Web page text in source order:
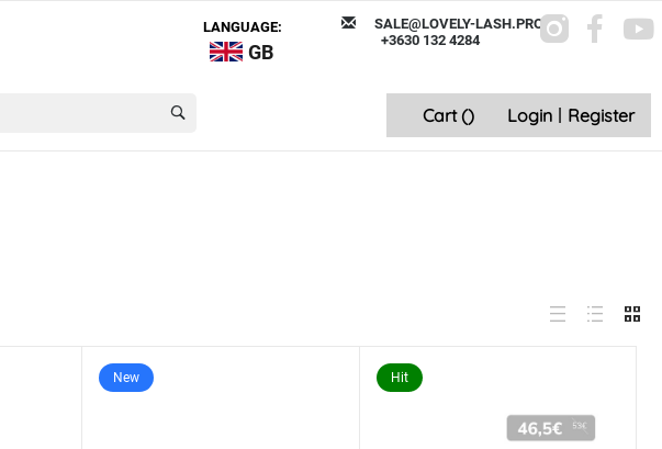
LANGUAGE:
GB
SALE@LOVELY-LASH.PRO
+3630 132 4284
Cart () Login | Register
New Hit